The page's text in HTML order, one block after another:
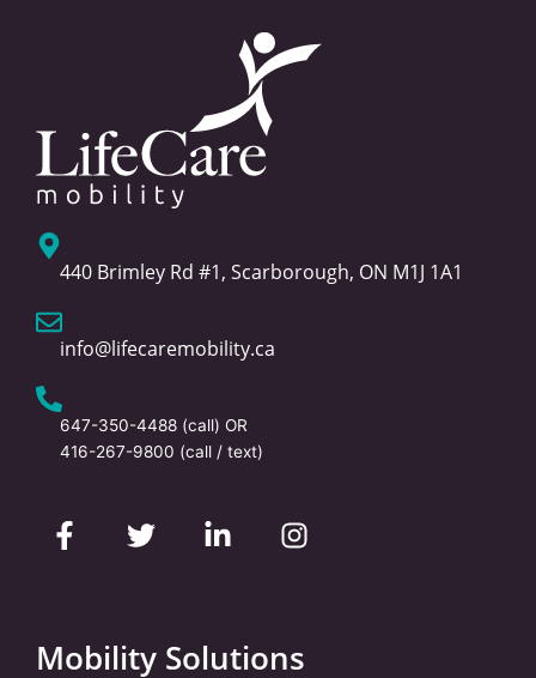
440 Brimley Rd #1, Scarborough, ON M1J 1A1
info@lifecaremobility.ca
647-350-4488 (call) OR
416-267-9800 (call / text)
a
c
o
w
i
e
i
d
n
s
g
Mobility Solutions